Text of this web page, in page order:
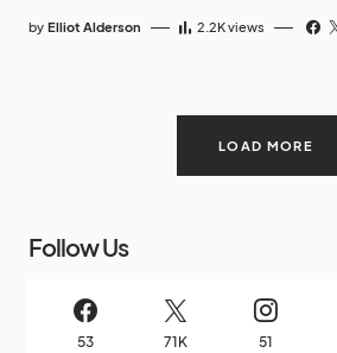
by Elliot Alderson 2.2Kviews
LOAD MORE
Follow Us
53 71K 51